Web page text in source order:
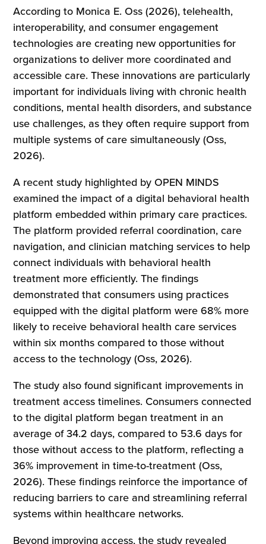
According to Monica E. Oss (2026), telehealth,
interoperability, and consumer engagement
technologies are creating new opportunities for
organizations to deliver more coordinated and
accessible care. These innovations are particularly
important for individuals living with chronic health
conditions, mental health disorders, and substance
use challenges, as they often require support from
multiple systems of care simultaneously (Oss,
2026).
A recent study highlighted by OPEN MINDS
examined the impact of a digital behavioral health
platform embedded within primary care practices.
The platform provided referral coordination, care
navigation, and clinician matching services to help
connect individuals with behavioral health
treatment more efficiently. The findings
demonstrated that consumers using practices
equipped with the digital platform were 68% more
likely to receive behavioral health care services
within six months compared to those without
access to the technology (Oss, 2026).
The study also found significant improvements in
treatment access timelines. Consumers connected
to the digital platform began treatment in an
average of 34.2 days, compared to 53.6 days for
those without access to the platform, reflecting a
36% improvement in time-to-treatment (Oss,
2026). These findings reinforce the importance of
reducing barriers to care and streamlining referral
systems within healthcare networks.
Beyond improving access, the study revealed